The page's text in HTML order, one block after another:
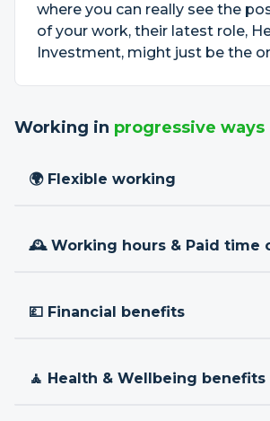
where you can really see the
of your work, their latest role,
Investment, might just be the
Working in progressive ways
🌍 Flexible working
🕰 Working hours & Paid time
💷 Financial benefits
🧘 Health & Wellbeing benefits